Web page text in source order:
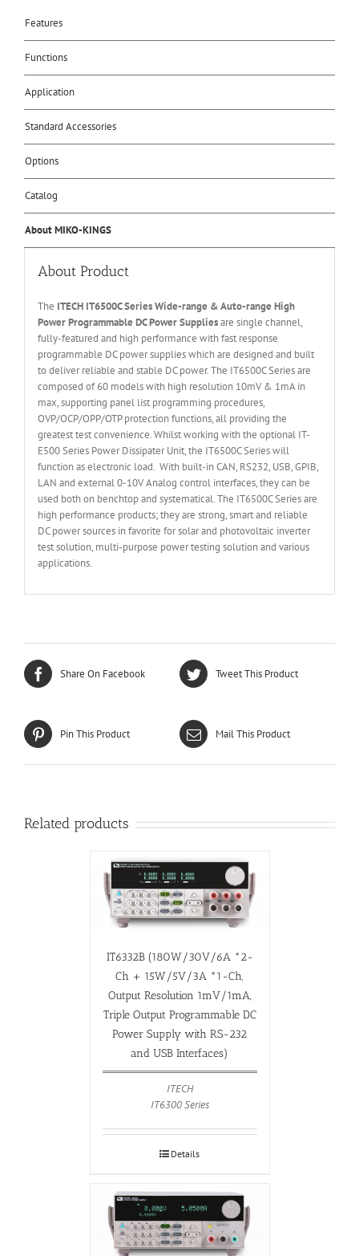
Features
Functions
Application
Standard Accessories
Options
Catalog
About MIKO-KINGS
About Product
The ITECH IT6500C Series Wide-range & Auto-range High
Power Programmable DC Power Suppliesare single channel,
fully-featured and high performance with fast response
programmable DC power supplies which are designed and built
to deliver reliable and stable DC power. The IT6500C Series are
composed of 60 models with high resolution 10mV & 1mA in
max, supporting panel list programming procedures,
OVP/OCP/OPP/OTP protection functions, all providing the
greatest test convenience. Whilst working with the optional IT-
E500 Series Power Dissipater Unit, the IT6500C Series will
function as electronic load. With built-in CAN, RS232, USB, GPIB,
LAN and external 0-10V Analog control interfaces, they can be
used both on benchtop and systematical. The IT6500C Series are
high performance products; they are strong, smart and reliable
DC power sources in favorite for solar and photovoltaic inverter
test solution, multi-purpose power testing solution and various
applications.
Share On Facebook Tweet This Product
Pin This Product Mail This Product
Related products
IT6332B (180W/30V/6A *2-
Ch + 15W/5V/3A *1-Ch,
Output Resolution 1mV/1mA,
Triple Output Programmable DC
Power Supply with RS-232
and USB Interfaces)
ITECH
IT6300 Series
Details